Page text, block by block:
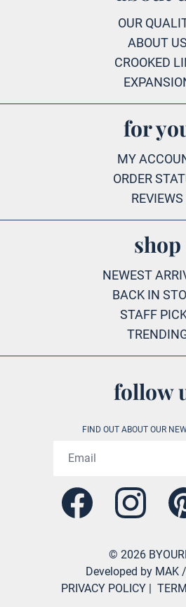
follow
FIND OUT ABOUT OUR
Facebook Instagram
OUR
ABOUT US
CROOKED
for
MY
ORDER
REVIEWS
shop
NEWEST
BACK IN
STAFF
© 2026
Developed by MAK
PRIVACY POLICY